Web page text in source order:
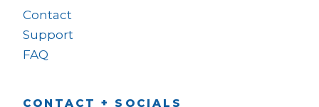
Contact
Support
FAQ
CONTACT + SOCIALS